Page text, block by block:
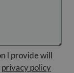
I provide will
privacy policy